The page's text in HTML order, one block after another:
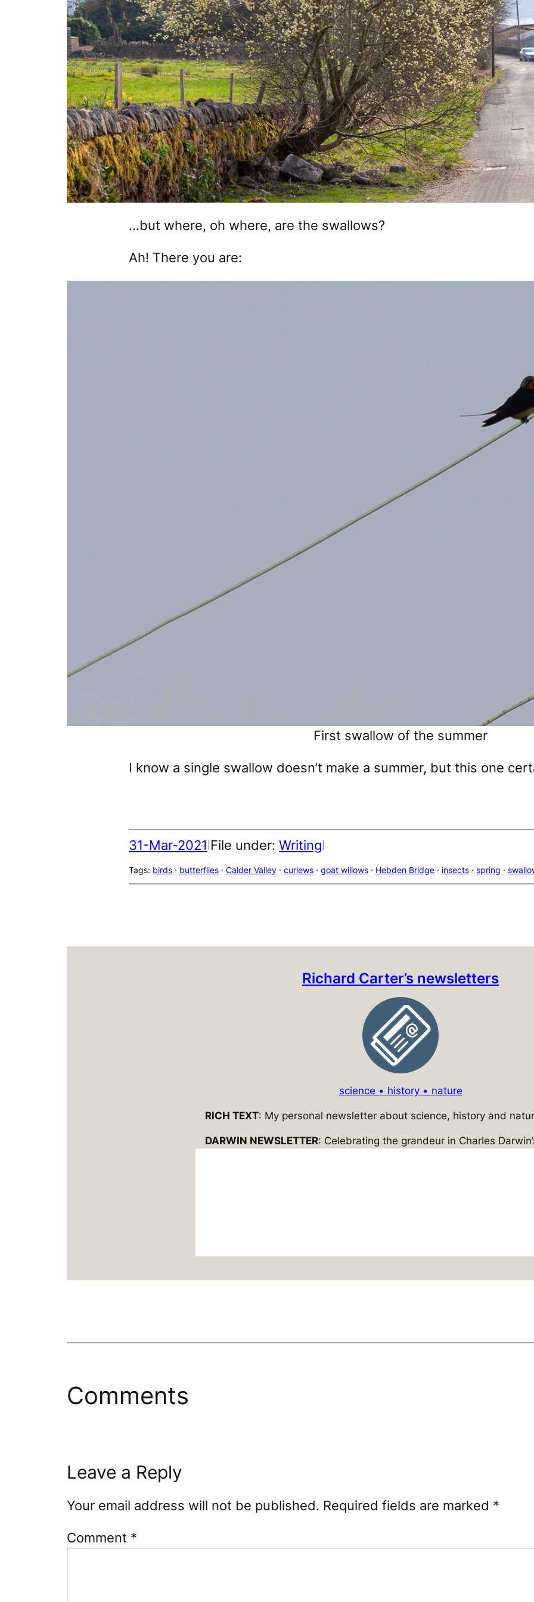
…but where, oh where, are the swallows?
Ah! There you are:
First swallow of the summer
I know a single swallow doesn’t make a summer, but this one
31-Mar-2021 File under: Writing
Tags: birds · butterflies · Calder Valley · curlews · goat willows · Hebden Bridge · insects · spring ·
Richard Carter’s newsletters
science • history • nature
RICH TEXT: My personal newsletter about science, history and
DARWIN NEWSLETTER: Celebrating the grandeur in Charles
Comments
Leave a Reply
Your email address will not be published. Required fields are marked *
Comment *